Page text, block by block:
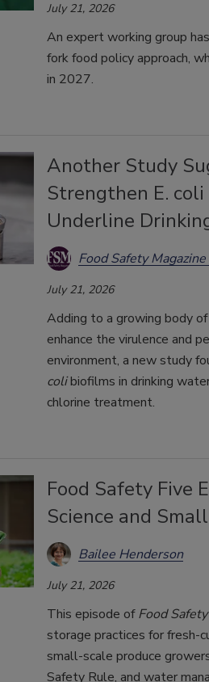
July 21, 2026
An expert working group
fork food policy approach,
in 2027.
Another Study
Strengthen E.
Underline
Food Safety
July 21, 2026
Adding to a growing body
enhance the virulence and
environment, a new study
colibiofilms in drinking
chlorine treatment.
Food Safety Five
Science and
Bailee Henderson
July 21, 2026
This episode ofFood
storage practices for fresh-
small-scale produce
Safety Rule, and water